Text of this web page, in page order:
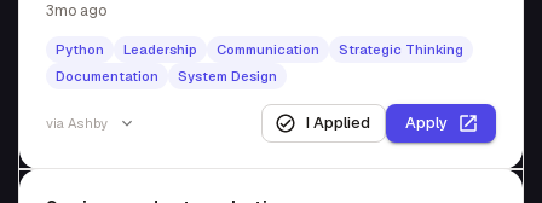
3mo ago
Python Leadership Communication
Strategic Thinking
Documentation
System Design
via Ashby I Applied Apply